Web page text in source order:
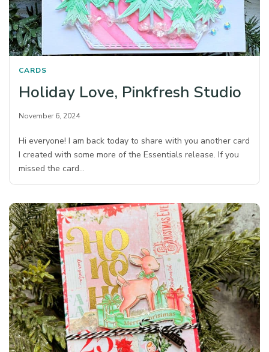
CARDS
Holiday Love, Pinkfresh Studio
November 6, 2024
Hi everyone! I am back today to share with you another card
I created with some more of the Essentials release. If you
missed the card…